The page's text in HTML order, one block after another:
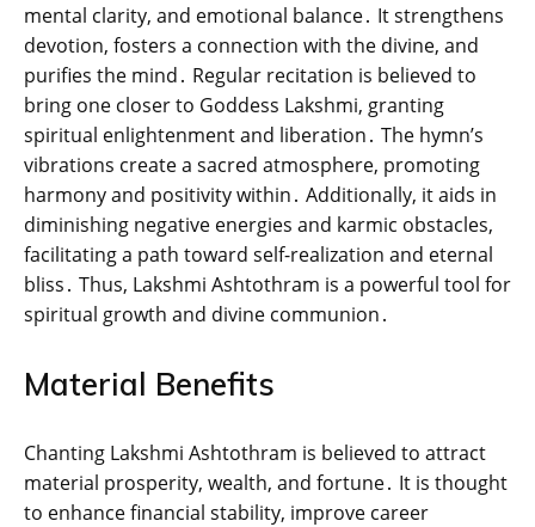
mental clarity‚ and emotional balance․ It strengthens
devotion‚ fosters a connection with the divine‚ and
purifies the mind․ Regular recitation is believed to
bring one closer to Goddess Lakshmi‚ granting
spiritual enlightenment and liberation․ The hymn’s
vibrations create a sacred atmosphere‚ promoting
harmony and positivity within․ Additionally‚ it aids in
diminishing negative energies and karmic obstacles‚
facilitating a path toward self-realization and eternal
bliss․ Thus‚ Lakshmi Ashtothram is a powerful tool for
spiritual growth and divine communion․
Material Benefits
Chanting Lakshmi Ashtothram is believed to attract
material prosperity‚ wealth‚ and fortune․ It is thought
to enhance financial stability‚ improve career